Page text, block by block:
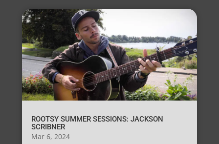
ROOTSY SUMMER SESSIONS: JACKSON
SCRIBNER
Mar 6, 2024